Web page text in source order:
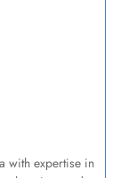
with expertise in